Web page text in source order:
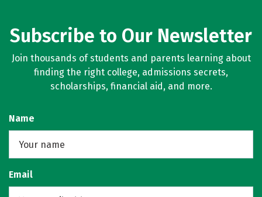
Subscribe to Our Newsletter
Join thousands of students and parents learning about
finding the right college, admissions secrets,
scholarships, financial aid, and more.
Name
Email